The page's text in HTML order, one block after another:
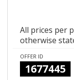
All prices per
otherwise
OFFER ID
1677445